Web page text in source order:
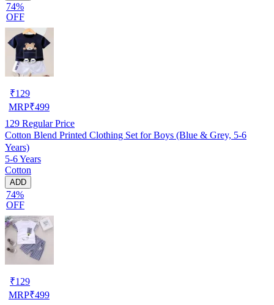
74%
OFF
₹129
MRP₹499
129 Regular Price
Cotton Blend Printed Clothing Set for Boys (Blue & Grey, 5-6
Years)
5-6 Years
Cotton
ADD
74%
OFF
₹129
MRP₹499